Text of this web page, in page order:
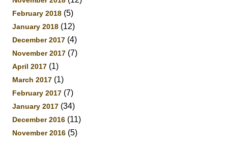
February 2018 (5)
January 2018 (12)
December 2017 (4)
November 2017 (7)
April 2017 (1)
March 2017 (1)
February 2017 (7)
January 2017 (34)
December 2016 (11)
November 2016 (5)